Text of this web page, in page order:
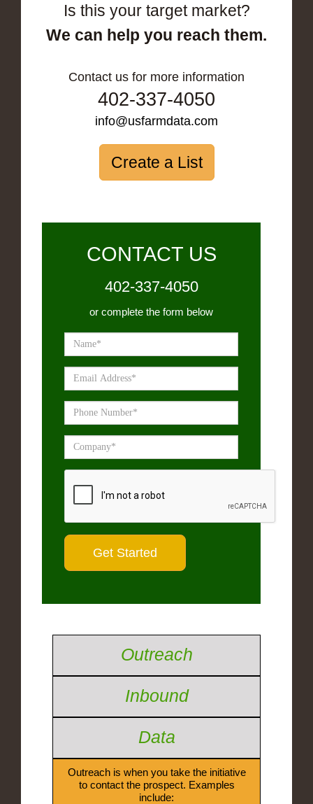
Is this your target market?
We can help you reach them.
Contact us for more information
402-337-4050
info@usfarmdata.com
Create a List
CONTACT US
402-337-4050
or complete the form below
Outreach
Inbound
Data
Outreach is when you take the initiative
to contact the prospect. Examples
include: